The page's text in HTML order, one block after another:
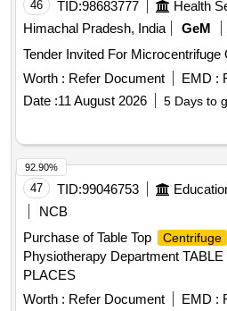
46 TID:98683777
Himachal Pradesh, India
GeM
Worth : Refer Document EMD :
Date :11 August 2026 5 Days to
47 TID:99046753
NCB
Purchase of Table Top
Centrifuge
Physiotherapy Department TABLE
PLACES
Worth : Refer Document EMD :
92.90%